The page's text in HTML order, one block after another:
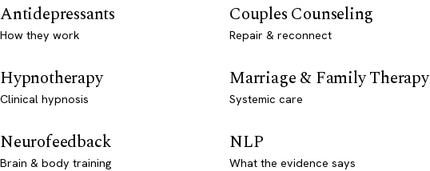
Antidepressants
How they work
Couples Counseling
Repair & reconnect
Hypnotherapy
Clinical hypnosis
Marriage & Family Therapy
Systemic care
Neurofeedback
Brain & body training
NLP
What the evidence says